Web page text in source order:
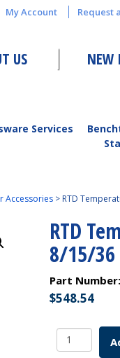
My Account Request
US NEW
Services
Accessories> RTD
RTD
8/15/36
Part Number:
$548.54
RTD